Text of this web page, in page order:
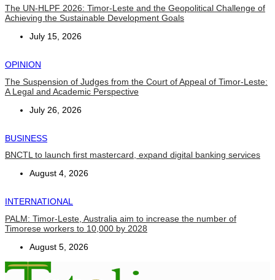
The UN-HLPF 2026: Timor-Leste and the Geopolitical Challenge of
Achieving the Sustainable Development Goals
July 15, 2026
OPINION
The Suspension of Judges from the Court of Appeal of Timor-Leste:
A Legal and Academic Perspective
July 26, 2026
BUSINESS
BNCTL to launch first mastercard, expand digital banking services
August 4, 2026
INTERNATIONAL
PALM: Timor-Leste, Australia aim to increase the number of
Timorese workers to 10,000 by 2028
August 5, 2026